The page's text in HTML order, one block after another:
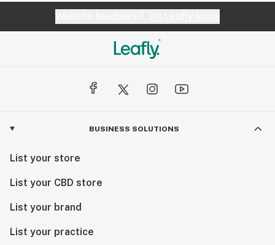
BUSINESS SOLUTIONS
List your store
List your CBD store
List your brand
List your practice